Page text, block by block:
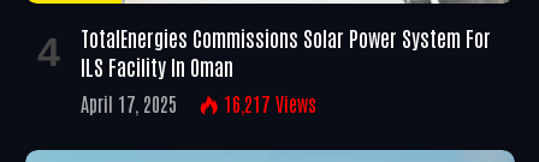
TotalEnergies Commissions Solar Power System For
ILS Facility In Oman
April 17, 2025 16,217 Views